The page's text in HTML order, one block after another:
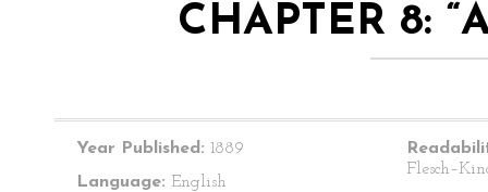
CHAPTER 8:
Year Published: 1889
Language: English